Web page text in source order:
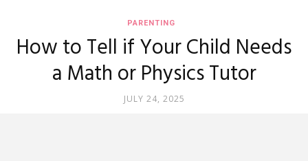
PARENTING
How to Tell if Your Child Needs
a Math or Physics Tutor
JULY 24, 2025